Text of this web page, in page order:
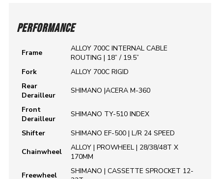
PERFORMANCE
Frame
ALLOY 700C INTERNAL CABLE
ROUTING | 18” / 19.5”
Fork
ALLOY 700C RIGID
Rear
Derailleur
SHIMANO |ACERA M-360
Front
Derailleur
SHIMANO TY-510 INDEX
Shifter
SHIMANO EF-500 | L/R 24 SPEED
Chainwheel
ALLOY | PROWHEEL | 28/38/48T X
170MM
Freewheel
SHIMANO | CASSETTE SPROCKET 12-